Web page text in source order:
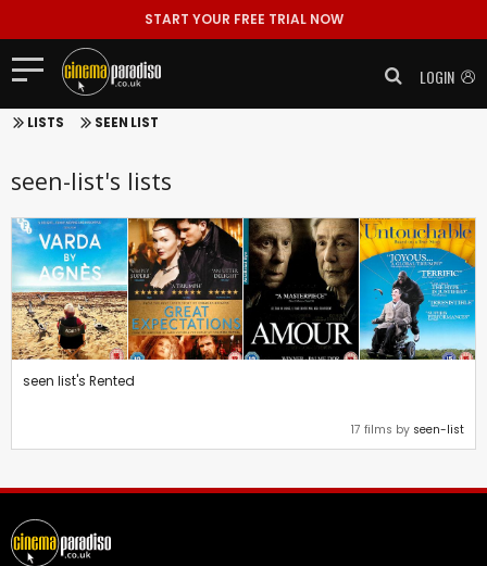
START YOUR FREE TRIAL NOW
LOGIN
LISTS SEEN LIST
seen-list's lists
seen list's Rented
17 films by seen-list